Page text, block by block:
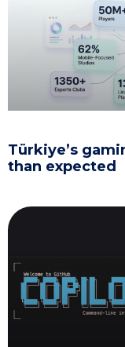
Türkiye’s
than expected